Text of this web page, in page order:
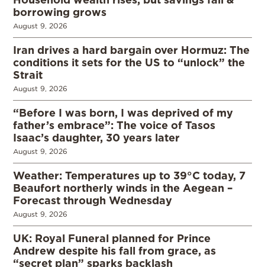
borrowing grows
August 9, 2026
Iran drives a hard bargain over Hormuz: The
conditions it sets for the US to “unlock” the
Strait
August 9, 2026
“Before I was born, I was deprived of my
father’s embrace”: The voice of Tasos
Isaac’s daughter, 30 years later
August 9, 2026
Weather: Temperatures up to 39°C today, 7
Beaufort northerly winds in the Aegean –
Forecast through Wednesday
August 9, 2026
UK: Royal Funeral planned for Prince
Andrew despite his fall from grace, as
“secret plan” sparks backlash